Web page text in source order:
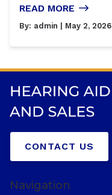
READ MORE
By: admin | May 2, 2026
CONTACT US
Navigation